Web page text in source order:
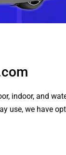
indoor, and
use, we have